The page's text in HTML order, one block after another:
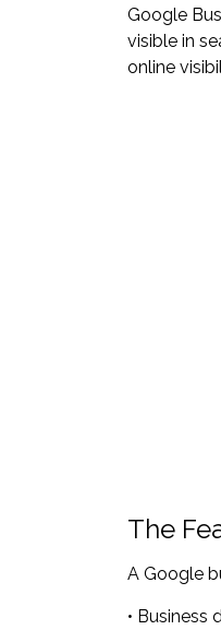
Google
visible in
online
The
A Google
• Business